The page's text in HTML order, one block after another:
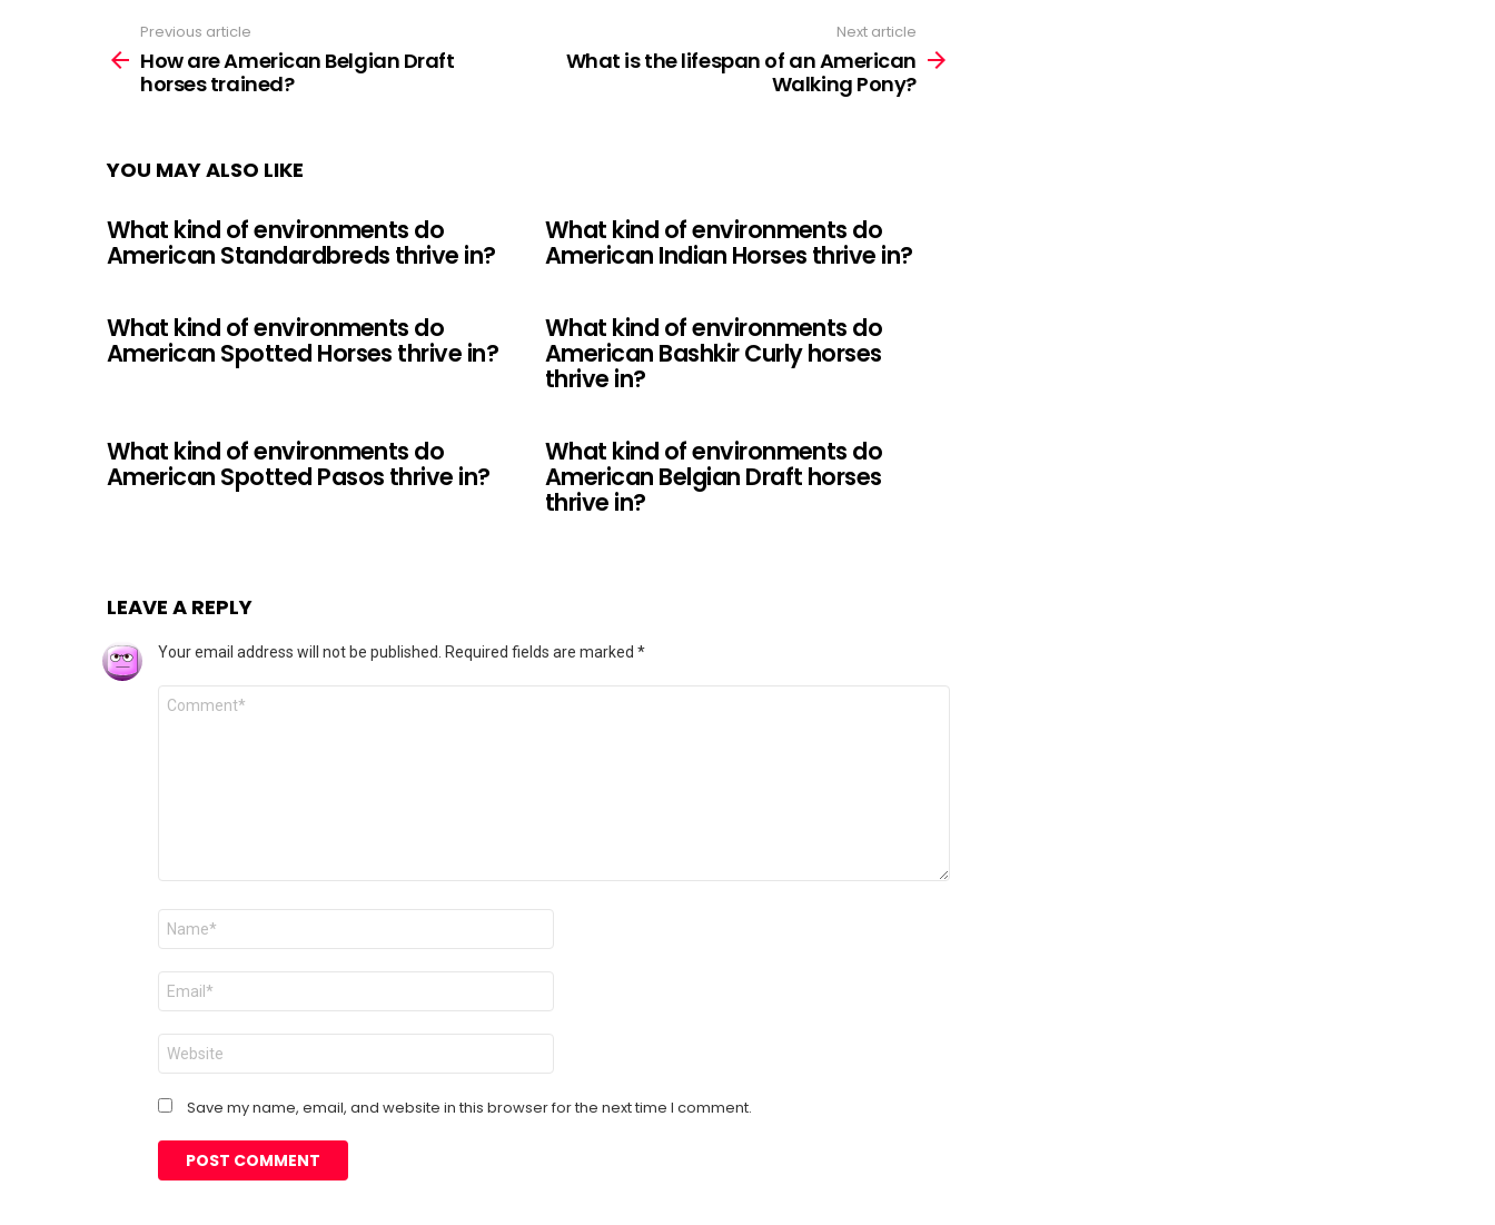
more
Previous article
How are American Belgian Draft
horses trained?
Next article
What is the lifespan of an American
Walking Pony?
YOU MAY ALSO LIKE
What kind of environments do
American Standardbreds thrive in?
What kind of environments do
American Indian Horses thrive in?
What kind of environments do
American Spotted Horses thrive in?
What kind of environments do
American Bashkir Curly horses
thrive in?
What kind of environments do
American Spotted Pasos thrive in?
What kind of environments do
American Belgian Draft horses
thrive in?
LEAVE A REPLY
Your email address will not be published. Required fields are marked *
Comment
Name
Email
Website
Save my name, email, and website in this browser for the next time I comment.